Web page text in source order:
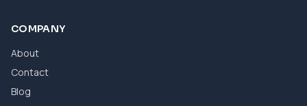
COMPANY
About
Contact
Blog